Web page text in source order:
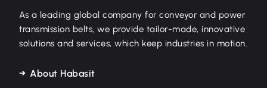
As a leading global company for conveyor and power
transmission belts, we provide tailor-made, innovative
solutions and services, which keep industries in motion.
About Habasit